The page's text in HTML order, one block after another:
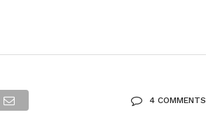
4 COMMENTS